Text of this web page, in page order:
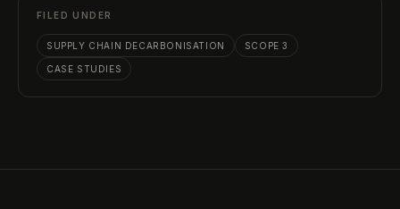
FILED UNDER
SUPPLY CHAIN DECARBONISATION SCOPE 3
CASE STUDIES